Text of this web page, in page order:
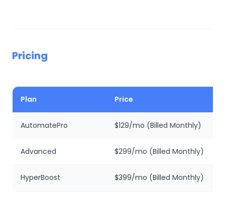
Pricing
Plan Price
AutomatePro $129/mo (Billed Monthly)
Advanced $299/mo (Billed Monthly)
HyperBoost $399/mo (Billed Monthly)